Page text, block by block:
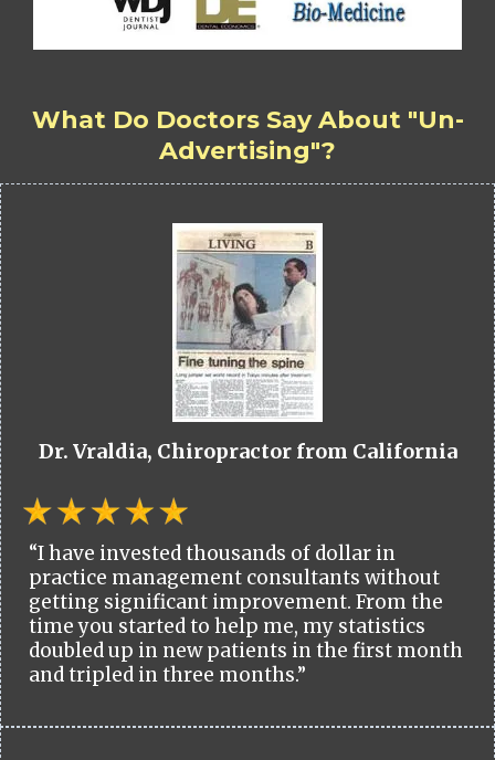
What Do Doctors Say About "Un-
Advertising"?
Dr. Vraldia, Chiropractor from California
“I have invested thousands of dollar in
practice management consultants without
getting significant improvement. From the
time you started to help me, my statistics
doubled up in new patients in the first month
and tripled in three months.”